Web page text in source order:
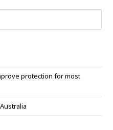
protection for most